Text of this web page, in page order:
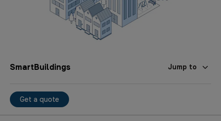
SmartBuildings Jump to
Get a quote